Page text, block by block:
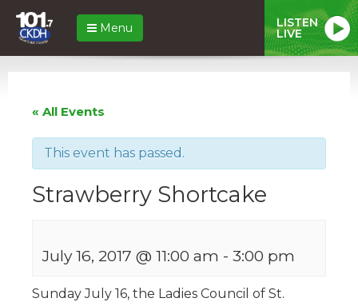
Menu LISTEN
LIVE
« All Events
This event has passed.
Strawberry Shortcake
July 16, 2017 @ 11:00 am - 3:00 pm
Sunday July 16, the Ladies Council of St.